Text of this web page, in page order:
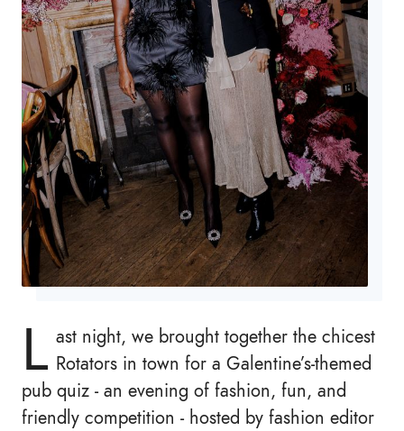
L ast night, we brought together the chicest
Rotators in town for a Galentine’s-themed
pub quiz - an evening of fashion, fun, and
friendly competition - hosted by fashion editor